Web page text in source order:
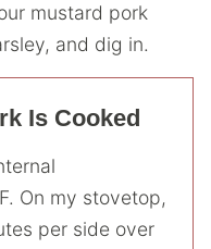
mustard pork
and dig in.
Is Cooked
On my stovetop,
per side over